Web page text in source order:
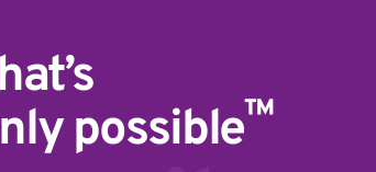
possible™